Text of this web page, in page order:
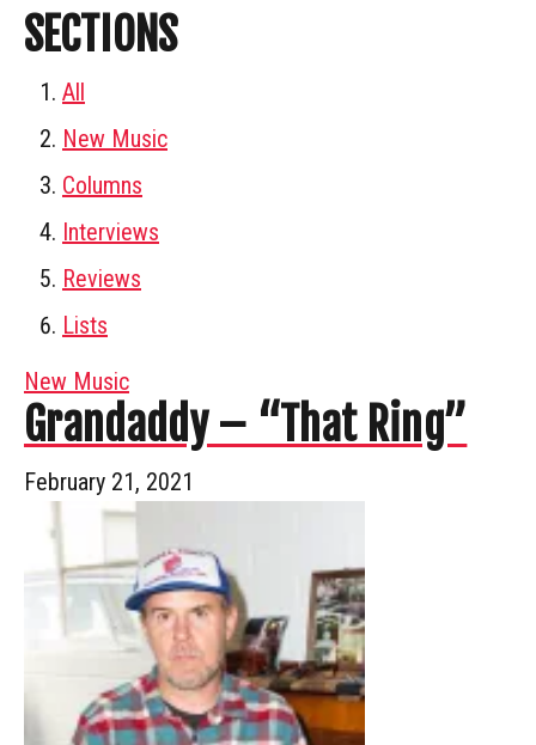
SECTIONS
All
New Music
Columns
Interviews
Reviews
Lists
New Music
Grandaddy – “That Ring”
February 21, 2021